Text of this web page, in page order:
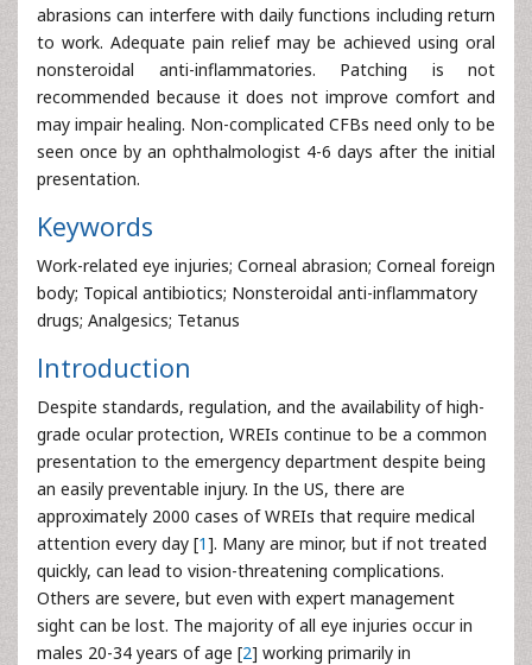
abrasions can interfere with daily functions including return
to work. Adequate pain relief may be achieved using oral
nonsteroidal anti-inflammatories. Patching is not
recommended because it does not improve comfort and
may impair healing. Non-complicated CFBs need only to be
seen once by an ophthalmologist 4-6 days after the initial
presentation.
Keywords
Work-related eye injuries; Corneal abrasion; Corneal foreign
body; Topical antibiotics; Nonsteroidal anti-inflammatory
drugs; Analgesics; Tetanus
Introduction
Despite standards, regulation, and the availability of high-
grade ocular protection, WREIs continue to be a common
presentation to the emergency department despite being
an easily preventable injury. In the US, there are
approximately 2000 cases of WREIs that require medical
attention every day [1]. Many are minor, but if not treated
quickly, can lead to vision-threatening complications.
Others are severe, but even with expert management
sight can be lost. The majority of all eye injuries occur in
males 20-34 years of age [2] working primarily in